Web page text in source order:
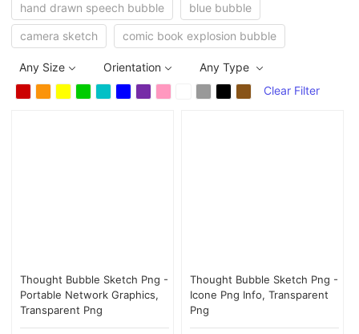
hand drawn speech bubble blue bubble
camera sketch comic book explosion bubble
Any Size Orientation
Any Type
Clear Filter
Thought Bubble Sketch Png -
Portable Network Graphics,
Transparent Png
Thought Bubble Sketch Png -
Icone Png Info, Transparent
Png